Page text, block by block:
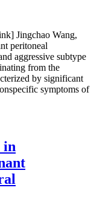
Jingchao Wang,
peritoneal
aggressive subtype
from the
by significant
symptoms of
in